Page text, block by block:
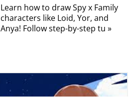
Learn how to draw Spy x Family
characters like Loid, Yor, and
Anya! Follow step-by-step tu »